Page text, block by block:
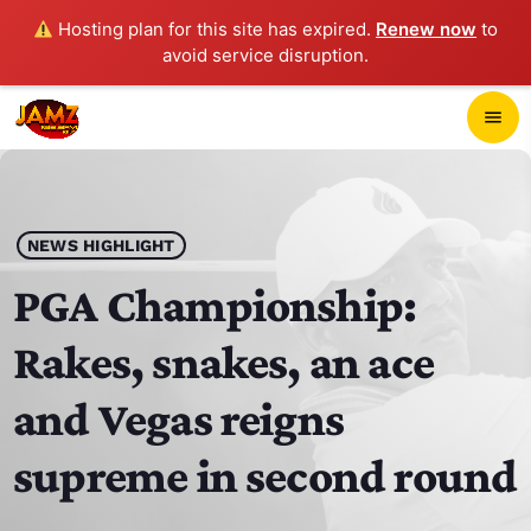
Hosting plan for this site has expired. Renew now to
avoid service disruption.
menu
play_arrow JAMZ 103.3
HOME
SCHEDULE
CONTACTS
NEWS HIGHLIGHT
PGA Championship:
Rakes, snakes, an ace
and Vegas reigns
supreme in second round